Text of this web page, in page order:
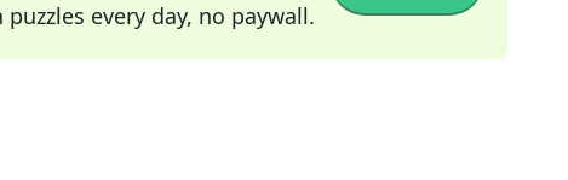
puzzles every day, no paywall.